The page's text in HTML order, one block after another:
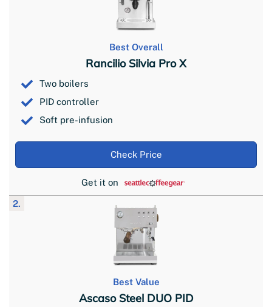
Best Overall
Rancilio Silvia Pro X
Two boilers
PID controller
Soft pre-infusion
Check Price
Get it on
2.
Best Value
Ascaso Steel DUO PID